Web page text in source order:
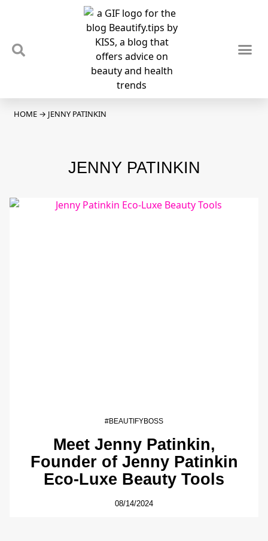
HOME → JENNY PATINKIN
JENNY PATINKIN
#BEAUTIFYBOSS
Meet Jenny Patinkin,
Founder of Jenny Patinkin
Eco-Luxe Beauty Tools
08/14/2024